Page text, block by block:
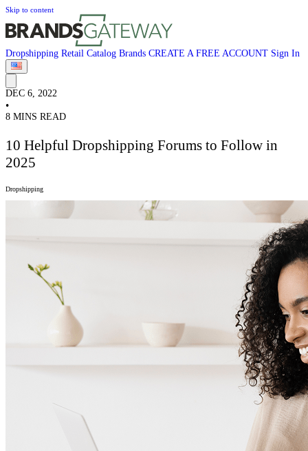
Skip to content
Dropshipping Retail Catalog Brands CREATE A FREE ACCOUNT Sign In
DEC 6, 2022
•
8 MINS READ
10 Helpful Dropshipping Forums to Follow in
2025
Dropshipping